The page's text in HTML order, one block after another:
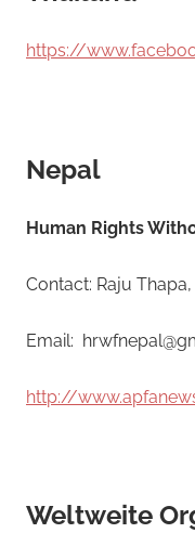
https://
Nepal
Human Rights
Contact: Raju
Email:
http://
Weltweite